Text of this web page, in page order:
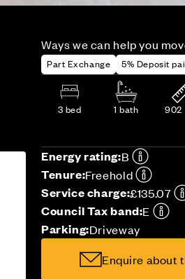
Ways we can help you
Part Exchange 5% Deposit
3 bed 1 bath 902
Energy rating:B
Tenure:Freehold
Service charge:£135.07
Council Tax band:E
Parking:Driveway
Enquire about